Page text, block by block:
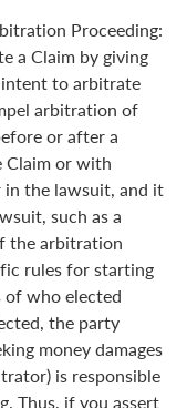
Proceeding:
a Claim by giving
to arbitrate
arbitration of
or after a
Claim or with
the lawsuit, and it
such as a
the arbitration
rules for starting
of who elected
the party
money damages
is responsible
Thus, if you assert